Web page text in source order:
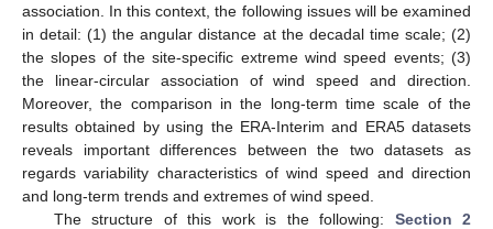
association. In this context, the following issues will be examined
in detail: (1) the angular distance at the decadal time scale; (2)
the slopes of the site-specific extreme wind speed events; (3)
the linear-circular association of wind speed and direction.
Moreover, the comparison in the long-term time scale of the
results obtained by using the ERA-Interim and ERA5 datasets
reveals important differences between the two datasets as
regards variability characteristics of wind speed and direction
and long-term trends and extremes of wind speed.
The structure of this work is the following: Section 2